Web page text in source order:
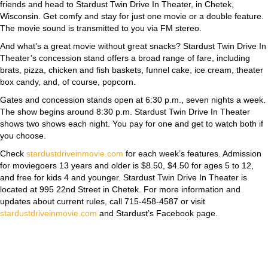
friends and head to Stardust Twin Drive In Theater, in Chetek,
Wisconsin. Get comfy and stay for just one movie or a double feature.
The movie sound is transmitted to you via FM stereo.
And what’s a great movie without great snacks? Stardust Twin Drive In
Theater’s concession stand offers a broad range of fare, including
brats, pizza, chicken and fish baskets, funnel cake, ice cream, theater
box candy, and, of course, popcorn.
Gates and concession stands open at 6:30 p.m., seven nights a week.
The show begins around 8:30 p.m. Stardust Twin Drive In Theater
shows two shows each night. You pay for one and get to watch both if
you choose.
Check stardustdriveinmovie.com for each week’s features. Admission
for moviegoers 13 years and older is $8.50, $4.50 for ages 5 to 12,
and free for kids 4 and younger. Stardust Twin Drive In Theater is
located at 995 22nd Street in Chetek. For more information and
updates about current rules, call 715-458-4587 or visit
stardustdriveinmovie.com and Stardust’s Facebook page.